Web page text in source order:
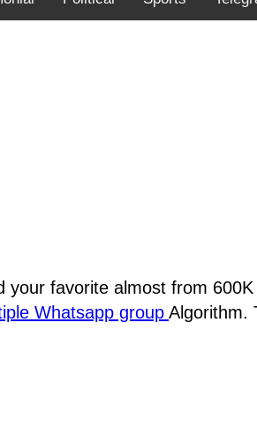
favorite almost from
Whatsapp group Algorithm.